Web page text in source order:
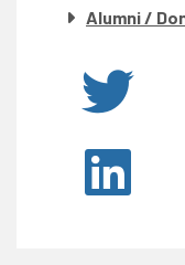
Alumni /